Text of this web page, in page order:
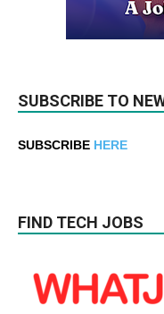
SUBSCRIBE TO
SUBSCRIBE HERE
FIND TECH JOBS